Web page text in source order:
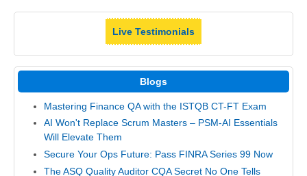
Live Testimonials
Blogs
Mastering Finance QA with the ISTQB CT-FT Exam
AI Won't Replace Scrum Masters – PSM-AI Essentials
Will Elevate Them
Secure Your Ops Future: Pass FINRA Series 99 Now
The ASQ Quality Auditor CQA Secret No One Tells